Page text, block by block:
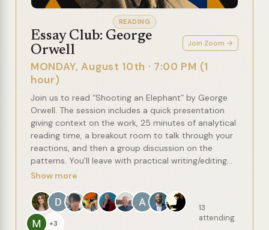
READING
Essay Club: George
Orwell
Join Zoom →
MONDAY, August 10th · 7:00 PM (1
hour)
Join us to read “Shooting an Elephant” by George
Orwell. The session includes a quick presentation
giving context on the work, 25 minutes of analytical
reading time, a breakout room to talk through your
reactions, and then a group discussion on the
patterns. You'll leave with practical writing/editing
concepts to try, along with a recommended reading
Show more
+3
13
attending